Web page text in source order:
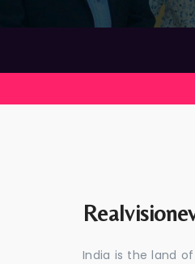
India is the land